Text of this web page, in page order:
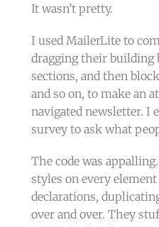
It wasn’t pretty.
I used MailerLite to
dragging their building
sections, and then
and so on, to make an
navigated newsletter. I
survey to ask what
The code was
styles on every
declarations,
over and over. They